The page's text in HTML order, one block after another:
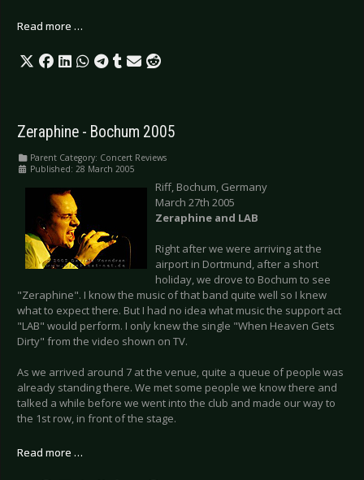
Read more …
Zeraphine - Bochum 2005
Parent Category: Concert Reviews
Published: 28 March 2005
Riff, Bochum, Germany
March 27th 2005
Zeraphine and LAB
Right after we were arriving at the
airport in Dortmund, after a short
holiday, we drove to Bochum to see
"Zeraphine". I know the music of that band quite well so I knew
what to expect there. But I had no idea what music the support act
"LAB" would perform. I only knew the single "When Heaven Gets
Dirty" from the video shown on TV.
As we arrived around 7 at the venue, quite a queue of people was
already standing there. We met some people we know there and
talked a while before we went into the club and made our way to
the 1st row, in front of the stage.
Read more …